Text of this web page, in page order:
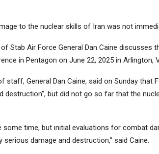
to the nuclear skills of Iran was not
Stab Air Force General Dan Caine discusses
in Pentagon on June 22, 2025 in Arlington,
General Dan Caine, said on Sunday that
destruction”, but did not go so far that the
some time, but initial evaluations for combat
damage and destruction,” said Caine.